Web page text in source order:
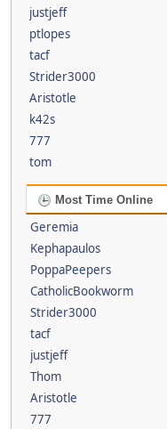
justjeff
ptlopes
tacf
Strider3000
Aristotle
k42s
777
tom
Most Time Online
Geremia
Kephapaulos
PoppaPeepers
CatholicBookworm
Strider3000
tacf
justjeff
Thom
Aristotle
777